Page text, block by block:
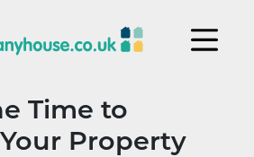
Time to
Property